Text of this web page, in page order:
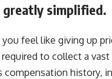
greatly simplified.
feel like giving up
to collect a
compensation history,